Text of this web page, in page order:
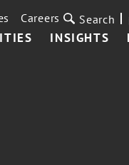
INSIGHTS
Careers Search